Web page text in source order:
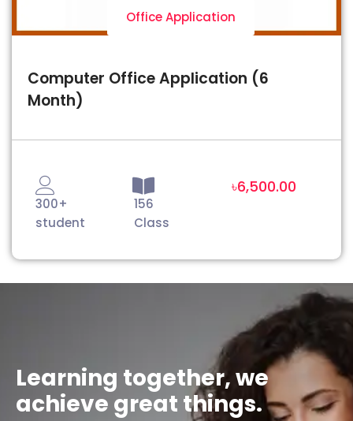
Office Application
Computer Office Application (6
Month)
300+
student
156
Class
৳6,500.00
Learning together, we
achieve great things.